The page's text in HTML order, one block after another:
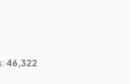
46,322